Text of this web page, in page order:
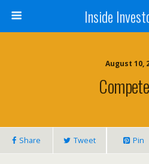
Inside
August 10,
Share Tweet Pin